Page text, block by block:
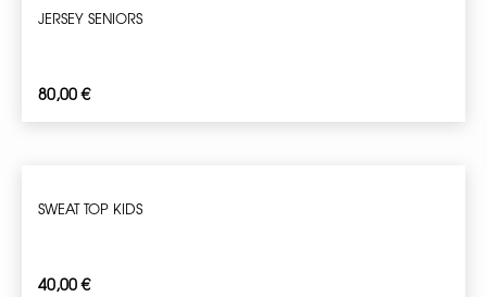
JERSEY SENIORS
80,00€
SWEAT TOP KIDS
40,00€